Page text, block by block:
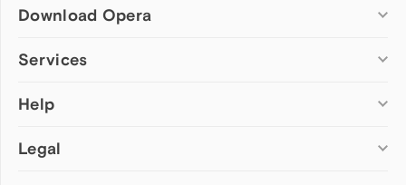
Download Opera
Computer browsers
Opera for Mac
Opera beta version
Services
Add-ons
Wallpapers
Help
Help & support
Legal